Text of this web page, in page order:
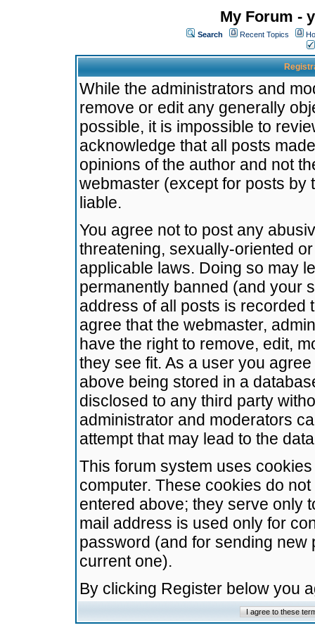
My Forum -
Search Recent Topics
While the administrators and
remove or edit any generally
possible, it is impossible to
acknowledge that all posts
opinions of the author and not
webmaster (except for posts by
liable.
You agree not to post any
threatening, sexually-oriented
applicable laws. Doing so may
permanently banned (and your
address of all posts is recorded
agree that the webmaster,
have the right to remove, edit,
they see fit. As a user you
above being stored in a
disclosed to any third party
administrator and moderators
attempt that may lead to the
This forum system uses
computer. These cookies do
entered above; they serve only
mail address is used only for
password (and for sending
current one).
By clicking Register below you